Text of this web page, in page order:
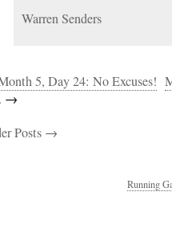
Warren Senders
5, Day 24: No Excuses!
→
Posts →
Running